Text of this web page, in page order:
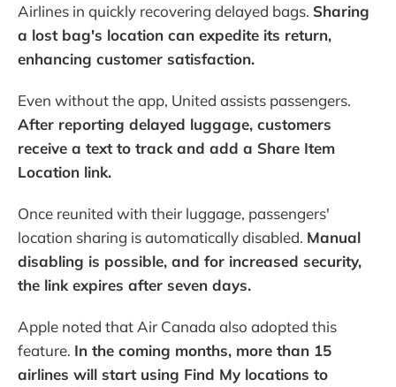
Airlines in quickly recovering delayed bags. Sharing
a lost bag's location can expedite its return,
enhancing customer satisfaction.
Even without the app, United assists passengers.
After reporting delayed luggage, customers
receive a text to track and add a Share Item
Location link.
Once reunited with their luggage, passengers'
location sharing is automatically disabled. Manual
disabling is possible, and for increased security,
the link expires after seven days.
Apple noted that Air Canada also adopted this
feature. In the coming months, more than 15
airlines will start using Find My locations to